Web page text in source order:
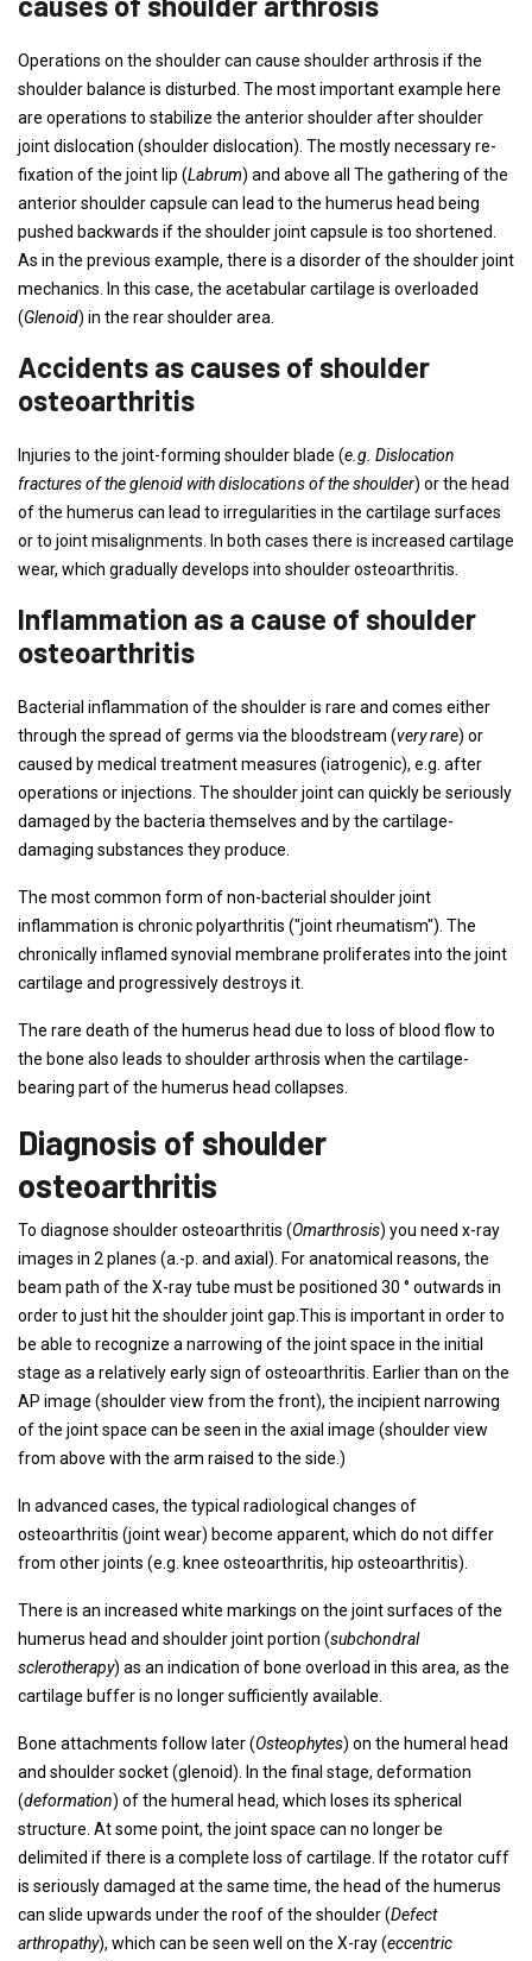
Operations on the shoulder can cause shoulder arthrosis if the
shoulder balance is disturbed. The most important example here
are operations to stabilize the anterior shoulder after shoulder
joint dislocation (shoulder dislocation). The mostly necessary re-
fixation of the joint lip (Labrum) and above all The gathering of the
anterior shoulder capsule can lead to the humerus head being
pushed backwards if the shoulder joint capsule is too shortened.
As in the previous example, there is a disorder of the shoulder joint
mechanics. In this case, the acetabular cartilage is overloaded
(Glenoid) in the rear shoulder area.
Accidents as causes of shoulder
osteoarthritis
Injuries to the joint-forming shoulder blade (e.g. Dislocation
fractures of the glenoid with dislocations of the shoulder) or the head
of the humerus can lead to irregularities in the cartilage surfaces
or to joint misalignments. In both cases there is increased cartilage
wear, which gradually develops into shoulder osteoarthritis.
Inflammation as a cause of shoulder
osteoarthritis
Bacterial inflammation of the shoulder is rare and comes either
through the spread of germs via the bloodstream (very rare) or
caused by medical treatment measures (iatrogenic), e.g. after
operations or injections. The shoulder joint can quickly be seriously
damaged by the bacteria themselves and by the cartilage-
damaging substances they produce.
The most common form of non-bacterial shoulder joint
inflammation is chronic polyarthritis ("joint rheumatism"). The
chronically inflamed synovial membrane proliferates into the joint
cartilage and progressively destroys it.
The rare death of the humerus head due to loss of blood flow to
the bone also leads to shoulder arthrosis when the cartilage-
bearing part of the humerus head collapses.
Diagnosis of shoulder
osteoarthritis
To diagnose shoulder osteoarthritis (Omarthrosis) you need x-ray
images in 2 planes (a.-p. and axial). For anatomical reasons, the
beam path of the X-ray tube must be positioned 30 ° outwards in
order to just hit the shoulder joint gap.This is important in order to
be able to recognize a narrowing of the joint space in the initial
stage as a relatively early sign of osteoarthritis. Earlier than on the
AP image (shoulder view from the front), the incipient narrowing
of the joint space can be seen in the axial image (shoulder view
from above with the arm raised to the side.)
In advanced cases, the typical radiological changes of
osteoarthritis (joint wear) become apparent, which do not differ
from other joints (e.g. knee osteoarthritis, hip osteoarthritis).
There is an increased white markings on the joint surfaces of the
humerus head and shoulder joint portion (subchondral
sclerotherapy) as an indication of bone overload in this area, as the
cartilage buffer is no longer sufficiently available.
Bone attachments follow later (Osteophytes) on the humeral head
and shoulder socket (glenoid). In the final stage, deformation
(deformation) of the humeral head, which loses its spherical
structure. At some point, the joint space can no longer be
delimited if there is a complete loss of cartilage. If the rotator cuff
is seriously damaged at the same time, the head of the humerus
can slide upwards under the roof of the shoulder (Defect
arthropathy), which can be seen well on the X-ray (eccentric